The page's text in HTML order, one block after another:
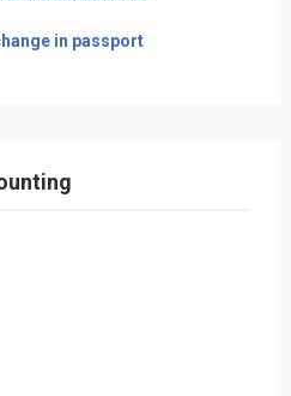
in passport